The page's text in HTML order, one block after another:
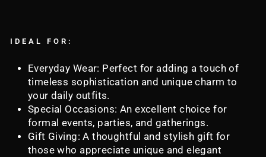
IDEAL FOR:
Everyday Wear: Perfect for adding a touch of
timeless sophistication and unique charm to
your daily outfits.
Special Occasions: An excellent choice for
formal events, parties, and gatherings.
Gift Giving: A thoughtful and stylish gift for
those who appreciate unique and elegant